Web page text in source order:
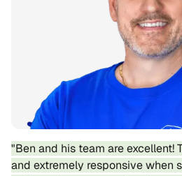
"Ben and his team are excellent!
and extremely responsive when